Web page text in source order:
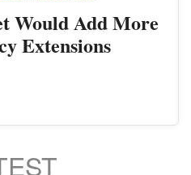
Would Add More
Extensions